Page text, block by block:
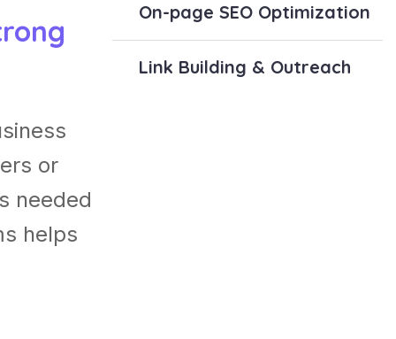
or
needed
helps
On-page SEO Optimization
Link Building & Outreach